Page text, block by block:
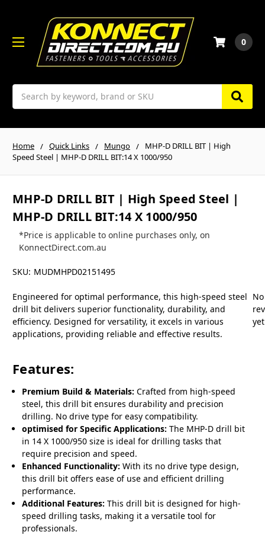
Search
0
Home Quick Links Mungo
MHP-D DRILL BIT | High
Speed Steel | MHP-D DRILL BIT:14 X 1000/950
MHP-D DRILL BIT | High Speed Steel |
MHP-D DRILL BIT:14 X 1000/950
*Price is applicable to online purchases only, on
KonnectDirect.com.au
SKU: MUDMHPD02151495
Engineered for optimal performance, this high-speed steel
drill bit delivers superior functionality, durability, and
efficiency. Designed for versatility, it excels in various
applications, providing reliable and effective results.
Features:
Premium Build & Materials: Crafted from high-speed
steel, this drill bit ensures durability and precision
drilling. No drive type for easy compatibility.
optimised for Specific Applications: The MHP-D drill bit
in 14 X 1000/950 size is ideal for drilling tasks that
require precision and speed.
Enhanced Functionality: With its no drive type design,
this drill bit offers ease of use and efficient drilling
performance.
Additional Features: This drill bit is designed for high-
speed drilling tasks, making it a versatile tool for
professionals.
No
yet